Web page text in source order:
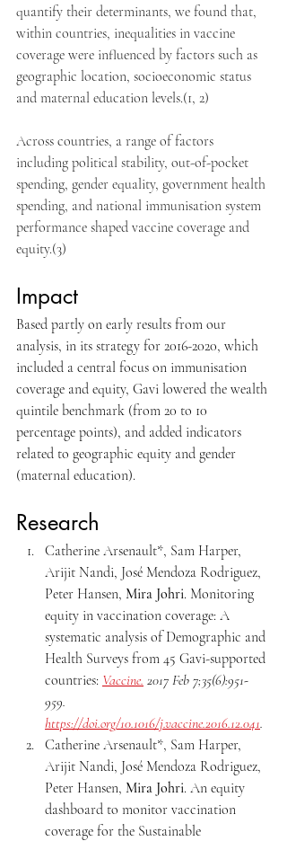
quantify their determinants, we found that,
within countries, inequalities in vaccine
coverage were influenced by factors such as
geographic location, socioeconomic status
and maternal education levels.(1, 2)
Across countries, a range of factors
including political stability, out-of-pocket
spending, gender equality, government health
spending, and national immunisation system
performance shaped vaccine coverage and
equity.(3)
Impact
Based partly on early results from our
analysis, in its strategy for 2016-2020, which
included a central focus on immunisation
coverage and equity, Gavi lowered the wealth
quintile benchmark (from 20 to 10
percentage points), and added indicators
related to geographic equity and gender
(maternal education).
Research
Catherine Arsenault*, Sam Harper,
Arijit Nandi, José Mendoza Rodriguez,
Peter Hansen, Mira Johri. Monitoring
equity in vaccination coverage: A
systematic analysis of Demographic and
Health Surveys from 45 Gavi-supported
countries: Vaccine. 2017 Feb 7;35(6):951-
959.
https://doi.org/10.1016/j.vaccine.2016.12.041.
Catherine Arsenault*, Sam Harper,
Arijit Nandi, José Mendoza Rodriguez,
Peter Hansen, Mira Johri. An equity
dashboard to monitor vaccination
coverage for the Sustainable